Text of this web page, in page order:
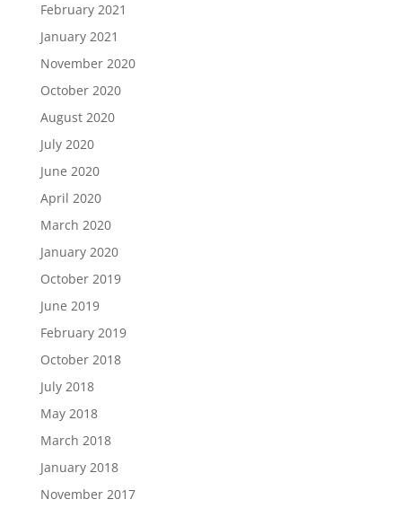
February 2021
January 2021
November 2020
October 2020
August 2020
July 2020
June 2020
April 2020
March 2020
January 2020
October 2019
June 2019
February 2019
October 2018
July 2018
May 2018
March 2018
January 2018
November 2017